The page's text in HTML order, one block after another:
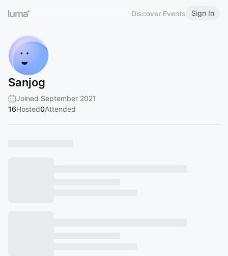
Discover Events Sign In
Sanjog
Joined September 2021
16Hosted0Attended